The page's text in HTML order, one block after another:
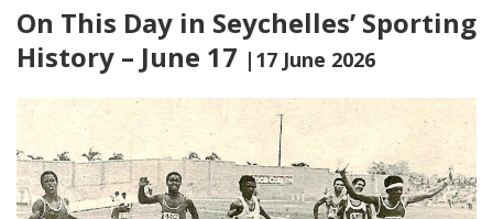
On This Day in Seychelles’ Sporting
History – June 17 |17 June 2026